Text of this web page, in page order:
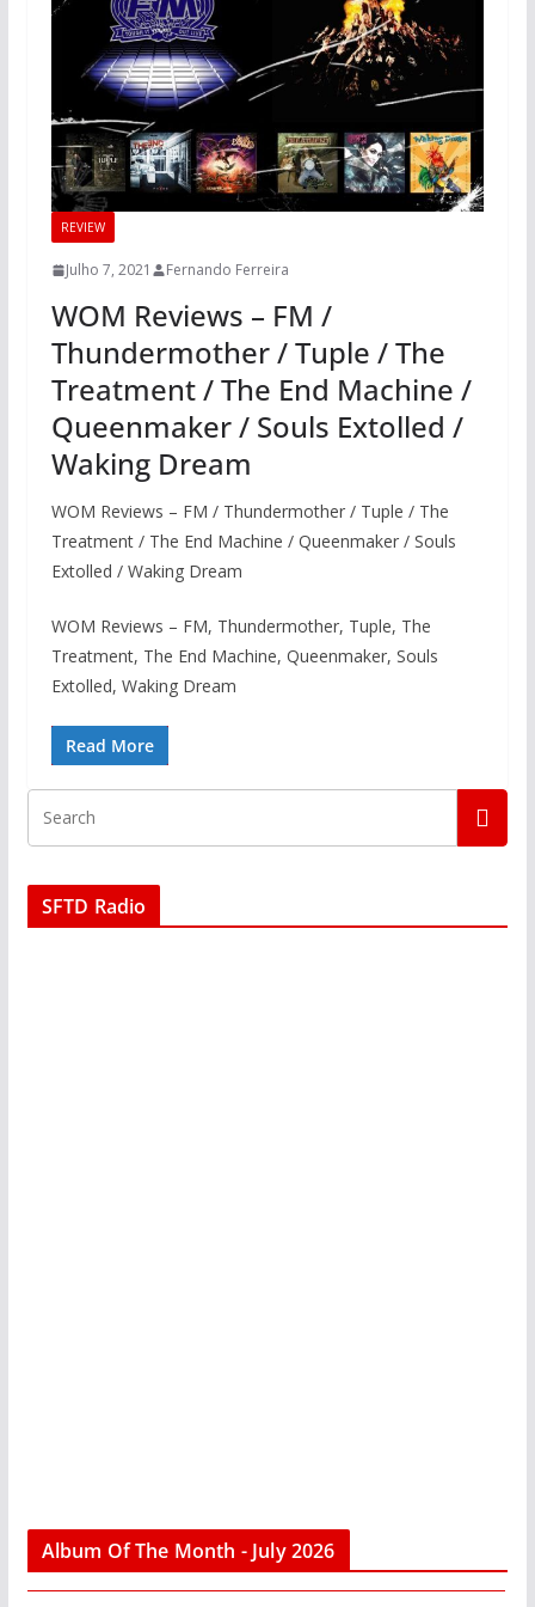
REVIEW
Julho 7, 2021 Fernando Ferreira
WOM Reviews – FM /
Thundermother / Tuple / The
Treatment / The End Machine /
Queenmaker / Souls Extolled /
Waking Dream
WOM Reviews – FM / Thundermother / Tuple / The
Treatment / The End Machine / Queenmaker / Souls
Extolled / Waking Dream
WOM Reviews – FM, Thundermother, Tuple, The
Treatment, The End Machine, Queenmaker, Souls
Extolled, Waking Dream
Read More
SFTD Radio
Album Of The Month - July 2026